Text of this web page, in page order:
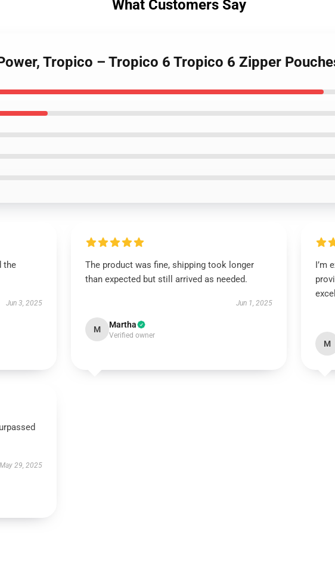
What Customers Say
Tropico – Tropico 6 Tropico 6 Zipper
the
Jun 3, 2025
The product was fine, shipping took longer
than expected but still arrived as needed.
Jun 1, 2025
M Martha
Verified owner
I’m
M
May 29, 2025